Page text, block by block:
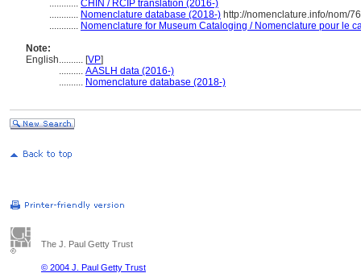
............ CHIN / RCIP translation (2016-)
............ Nomenclature database (2018-) http://nomenclature.info/nom/
............ Nomenclature for Museum Cataloging / Nomenclature pour le
Note:
English.......... [VP]
.......... AASLH data (2016-)
.......... Nomenclature database (2018-)
The J. Paul Getty Trust
© 2004 J. Paul Getty Trust